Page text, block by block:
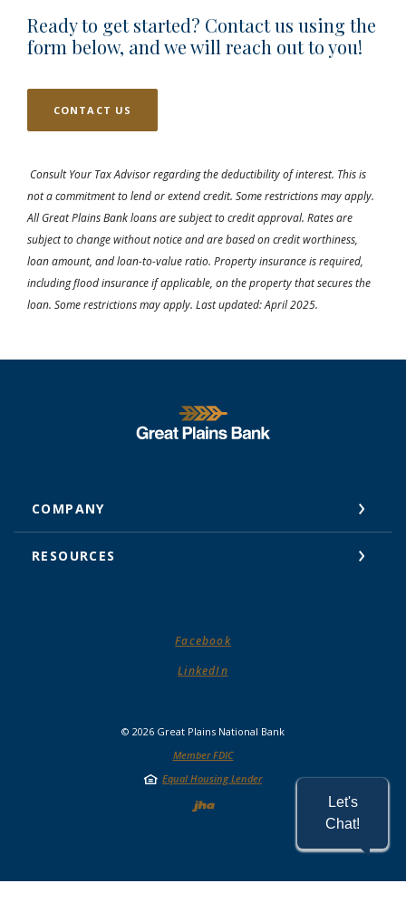
Ready to get started? Contact us using the
form below, and we will reach out to you!
CONTACT US
Consult Your Tax Advisor regarding the deductibility of interest. This is
not a commitment to lend or extend credit. Some restrictions may apply.
All Great Plains Bank loans are subject to credit approval. Rates are
subject to change without notice and are based on credit worthiness,
loan amount, and loan-to-value ratio. Property insurance is required,
including flood insurance if applicable, on the property that secures the
loan. Some restrictions may apply. Last updated: April 2025.
Great Plains National Bank
COMPANY
RESOURCES
Facebook(Opens in a new Window)
LinkedIn(Opens in a new Window)
© 2026 Great Plains National Bank
Member FDIC
Equal Housing Lender
Created by Jack
Let's
Chat!